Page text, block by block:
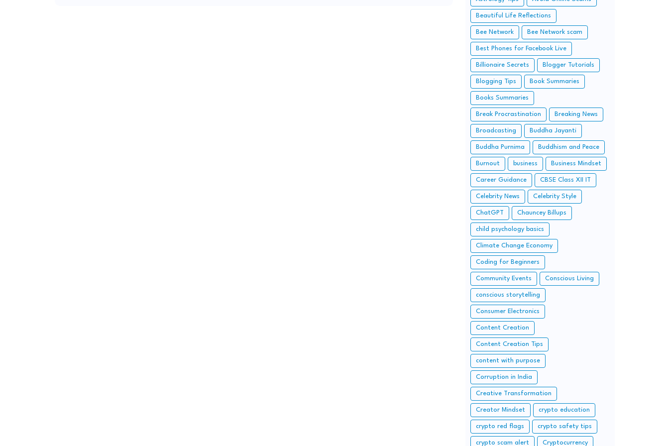
Beautiful Life Reflections
Bee Network Bee Network scam
Best Phones for Facebook Live
Billionaire Secrets Blogger Tutorials
Blogging Tips Book Summaries
Books Summaries
Break Procrastination Breaking News
Broadcasting Buddha Jayanti
Buddha Purnima Buddhism and Peace
Burnout business Business Mindset
Career Guidance CBSE Class XII IT
Celebrity News Celebrity Style
ChatGPT Chauncey Billups
child psychology basics
Climate Change Economy
Coding for Beginners
Community Events Conscious Living
conscious storytelling
Consumer Electronics
Content Creation
Content Creation Tips
content with purpose
Corruption in India
Creative Transformation
Creator Mindset crypto education
crypto red flags crypto safety tips
crypto scam alert Cryptocurrency